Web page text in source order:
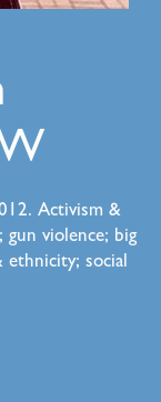
Activism &
violence; big
ethnicity; social